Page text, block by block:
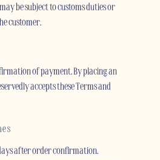
be subject to customs duties or
customer.
of payment. By placing an
accepts these Terms and
days after order confirmation.